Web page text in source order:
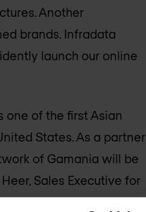
Another
brands. Infradata
launch our online
one of the first Asian
States. As a partner
of Gamania will be
Sales Executive for